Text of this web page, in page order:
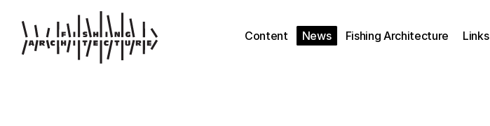
Content News Fishing Architecture Links